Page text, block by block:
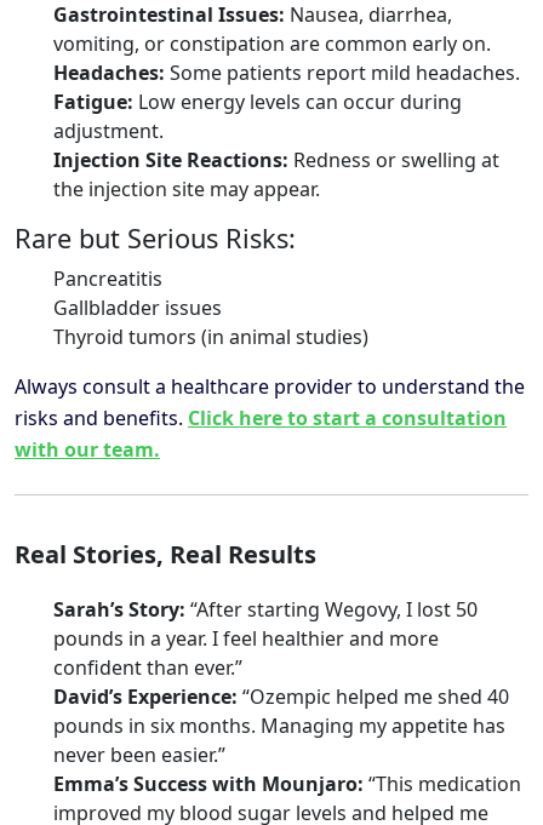
Gastrointestinal Issues: Nausea, diarrhea,
vomiting, or constipation are common early on.
Headaches: Some patients report mild headaches.
Fatigue: Low energy levels can occur during
adjustment.
Injection Site Reactions: Redness or swelling at
the injection site may appear.
Rare but Serious Risks:
Pancreatitis
Gallbladder issues
Thyroid tumors (in animal studies)
Always consult a healthcare provider to understand the
risks and benefits. Click here to start a consultation
with our team.
Real Stories, Real Results
Sarah’s Story: “After starting Wegovy, I lost 50
pounds in a year. I feel healthier and more
confident than ever.”
David’s Experience: “Ozempic helped me shed 40
pounds in six months. Managing my appetite has
never been easier.”
Emma’s Success with Mounjaro: “This medication
improved my blood sugar levels and helped me